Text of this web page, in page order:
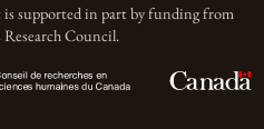
supported in part by funding from
Council.